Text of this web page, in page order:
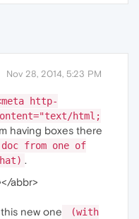
Nov 28, 2014, 5:23 PM
http-
html;
having boxes there
doc from one of
.
abbr>
new one
(with